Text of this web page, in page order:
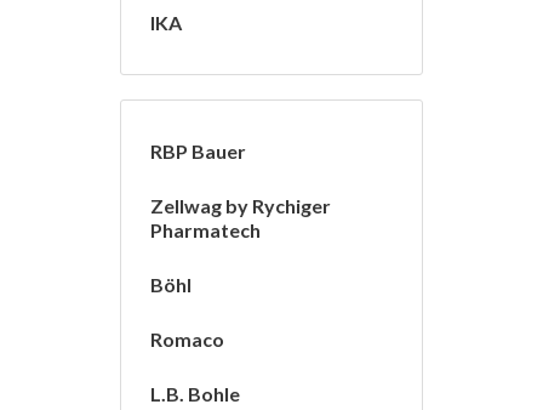
IKA
RBP Bauer
Zellwag by Rychiger
Pharmatech
Böhl
Romaco
L.B. Bohle